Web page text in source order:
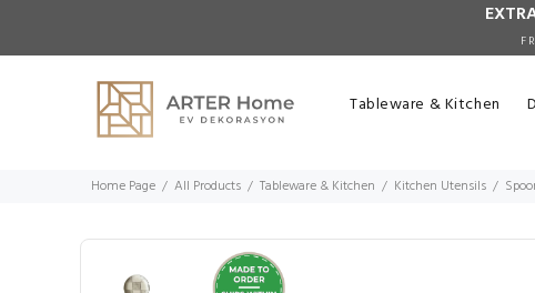
Tableware & Kitchen
Home Page All Products Tableware & Kitchen Kitchen Utensils